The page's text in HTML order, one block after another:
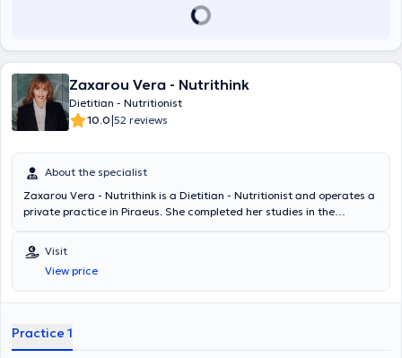
assessments are offered, including body fat measurement, body
composition analysis, and basal metabolic rate measurement.
Zaxarou Vera - Nutrithink
Dietitian - Nutritionist
10.0|52 reviews
About the specialist
Zaxarou Vera - Nutrithink is a Dietitian - Nutritionist and operates a
private practice in Piraeus. She completed her studies in the
Educational Institute of Crete. Additionally, she attended a Health
Coach training seminar and subsequently a professional
development program in Pediatric Nutrition at the National and
Kapodistrian University of Athens. She has experience and
Visit
View price
Practice 1